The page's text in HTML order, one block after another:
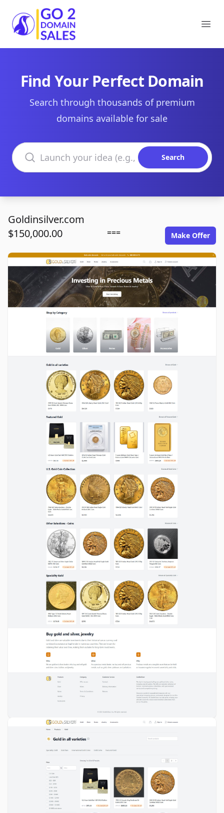
Go2DomainSales
Find Your Perfect Domain
Search through thousands of premium
domains available for sale
Search domains
Search
Goldinsilver.com
$150,000.00
=== Make Offer
goldinsilver.com image gallery